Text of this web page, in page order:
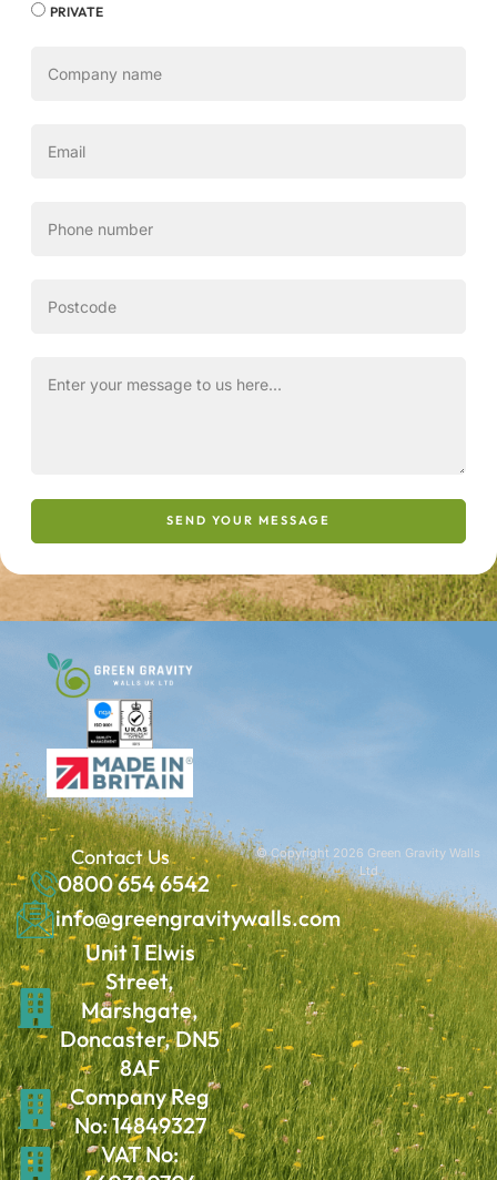
PRIVATE
SEND YOUR MESSAGE
Contact Us
0800 654 6542
info@greengravitywalls.com
Unit 1 Elwis
Street,
Marshgate,
Doncaster, DN5
8AF
Company Reg
No: 14849327
VAT No:
© Copyright 2026 Green Gravity Walls
Ltd